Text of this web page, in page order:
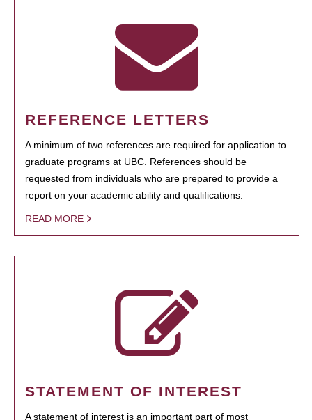
REFERENCE LETTERS
A minimum of two references are required for application to
graduate programs at UBC. References should be
requested from individuals who are prepared to provide a
report on your academic ability and qualifications.
READ MORE
STATEMENT OF INTEREST
A statement of interest is an important part of most